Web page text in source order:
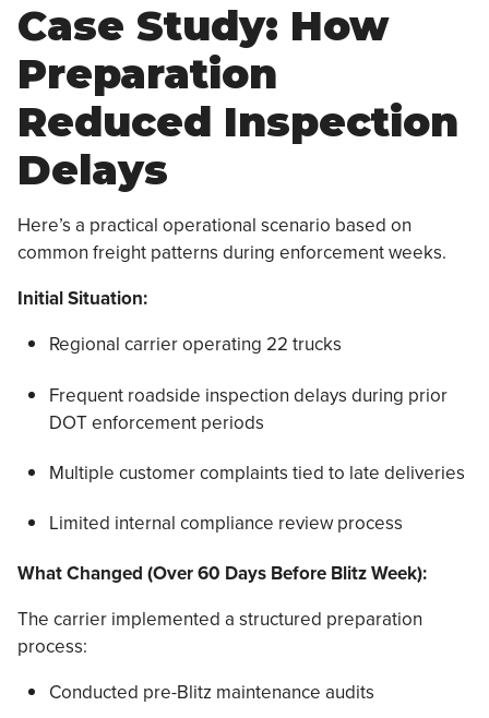
Case Study: How
Preparation
Reduced Inspection
Delays
Here’s a practical operational scenario based on
common freight patterns during enforcement weeks.
Initial Situation:
Regional carrier operating 22 trucks
Frequent roadside inspection delays during prior
DOT enforcement periods
Multiple customer complaints tied to late deliveries
Limited internal compliance review process
What Changed (Over 60 Days Before Blitz Week):
The carrier implemented a structured preparation
process:
Conducted pre-Blitz maintenance audits